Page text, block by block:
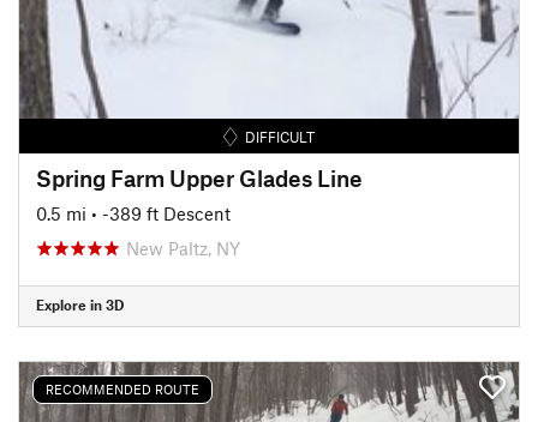
DIFFICULT
Spring Farm Upper Glades Line
0.5 mi • -389 ft Descent
New Paltz, NY
Explore in 3D
RECOMMENDED ROUTE